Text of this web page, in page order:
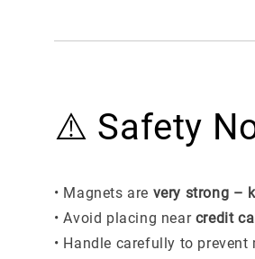
⚠️ Safety
• Magnets are very strong –
• Avoid placing near credit
• Handle carefully to